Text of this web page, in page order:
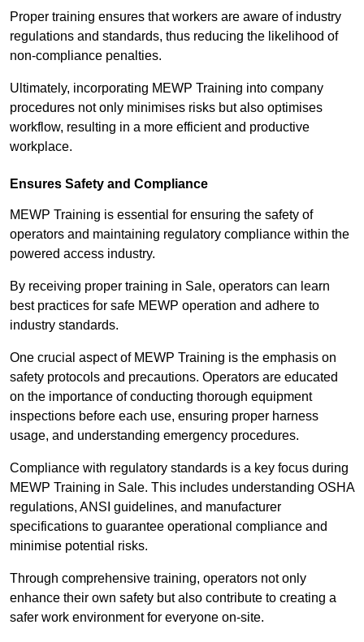
Proper training ensures that workers are aware of industry
regulations and standards, thus reducing the likelihood of
non-compliance penalties.
Ultimately, incorporating MEWP Training into company
procedures not only minimises risks but also optimises
workflow, resulting in a more efficient and productive
workplace.
Ensures Safety and Compliance
MEWP Training is essential for ensuring the safety of
operators and maintaining regulatory compliance within the
powered access industry.
By receiving proper training in Sale, operators can learn
best practices for safe MEWP operation and adhere to
industry standards.
One crucial aspect of MEWP Training is the emphasis on
safety protocols and precautions. Operators are educated
on the importance of conducting thorough equipment
inspections before each use, ensuring proper harness
usage, and understanding emergency procedures.
Compliance with regulatory standards is a key focus during
MEWP Training in Sale. This includes understanding OSHA
regulations, ANSI guidelines, and manufacturer
specifications to guarantee operational compliance and
minimise potential risks.
Through comprehensive training, operators not only
enhance their own safety but also contribute to creating a
safer work environment for everyone on-site.